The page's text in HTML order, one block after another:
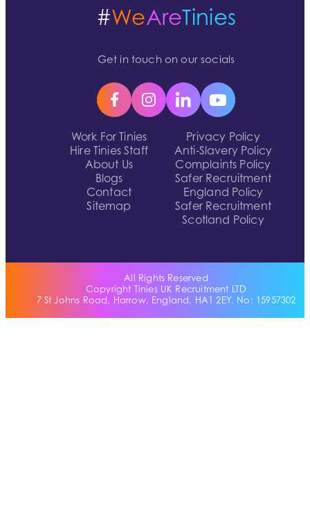
Work For Tinies
Hire Tinies Staff
About Us
Blogs
Contact
Sitemap
Privacy Policy
Anti-Slavery Policy
Complaints Policy
Safer Recruitment
England Policy
Safer Recruitment
Scotland Policy
#WeAreTinies
Get in touch on our socials
All Rights Reserved
Copyright Tinies UK Recruitment LTD
7 St Johns Road, Harrow, England, HA1 2EY. No: 15957302